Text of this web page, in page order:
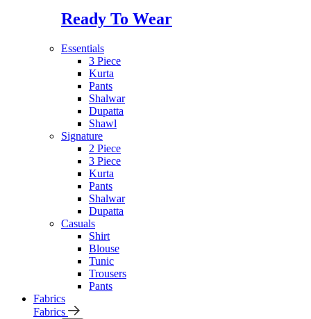
Ready To Wear
Essentials
3 Piece
Kurta
Pants
Shalwar
Dupatta
Shawl
Signature
2 Piece
3 Piece
Kurta
Pants
Shalwar
Dupatta
Casuals
Shirt
Blouse
Tunic
Trousers
Pants
Fabrics
Fabrics